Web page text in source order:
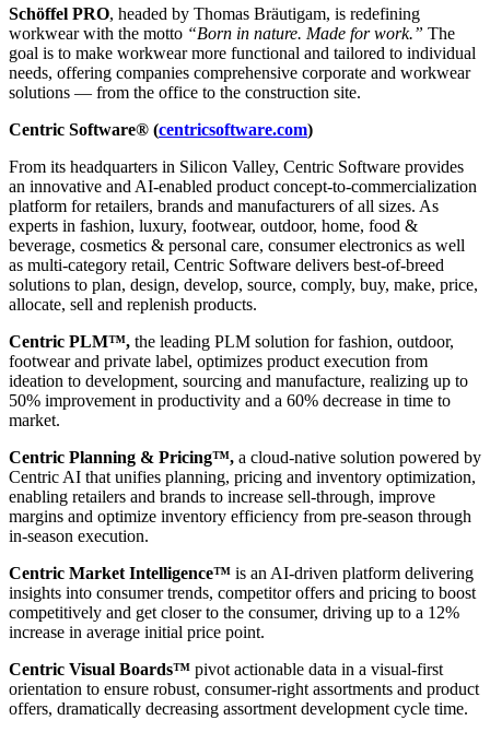
Schöffel PRO, headed by Thomas Bräutigam, is redefining
workwear with the motto “Born in nature. Made for work.” The
goal is to make workwear more functional and tailored to individual
needs, offering companies comprehensive corporate and workwear
solutions — from the office to the construction site.
Centric Software® (centricsoftware.com)
From its headquarters in Silicon Valley, Centric Software provides
an innovative and AI-enabled product concept-to-commercialization
platform for retailers, brands and manufacturers of all sizes. As
experts in fashion, luxury, footwear, outdoor, home, food &
beverage, cosmetics & personal care, consumer electronics as well
as multi-category retail, Centric Software delivers best-of-breed
solutions to plan, design, develop, source, comply, buy, make, price,
allocate, sell and replenish products.
Centric PLM™, the leading PLM solution for fashion, outdoor,
footwear and private label, optimizes product execution from
ideation to development, sourcing and manufacture, realizing up to
50% improvement in productivity and a 60% decrease in time to
market.
Centric Planning & Pricing™, a cloud-native solution powered by
Centric AI that unifies planning, pricing and inventory optimization,
enabling retailers and brands to increase sell-through, improve
margins and optimize inventory efficiency from pre-season through
in-season execution.
Centric Market Intelligence™ is an AI-driven platform delivering
insights into consumer trends, competitor offers and pricing to boost
competitively and get closer to the consumer, driving up to a 12%
increase in average initial price point.
Centric Visual Boards™ pivot actionable data in a visual-first
orientation to ensure robust, consumer-right assortments and product
offers, dramatically decreasing assortment development cycle time.